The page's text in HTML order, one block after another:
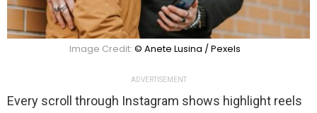
Image Credit: © Anete Lusina / Pexels
ADVERTISEMENT
Every scroll through Instagram shows highlight reels